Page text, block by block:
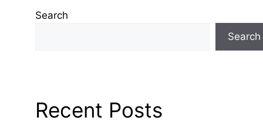
Search
Search
Recent Posts